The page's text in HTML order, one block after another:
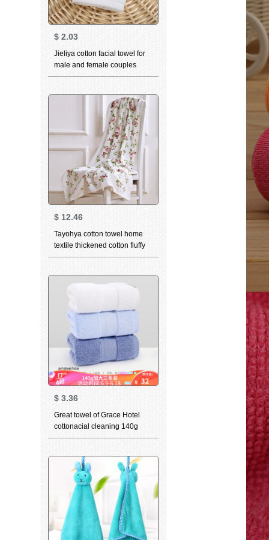
$ 2.03
Jieliya cotton facial towel for
male and female couples
household personality
$ 12.46
Tayohya cotton towel home
textile thickened cotton fluffy
soft skin care strong
wipes adult couple printed
blue bath towels
$ 3.36
Great towel of Grace Hotel
cottonacial cleaning 140g
thickened soft absorbent class
dark blue (3-piece) 78 * 34cm